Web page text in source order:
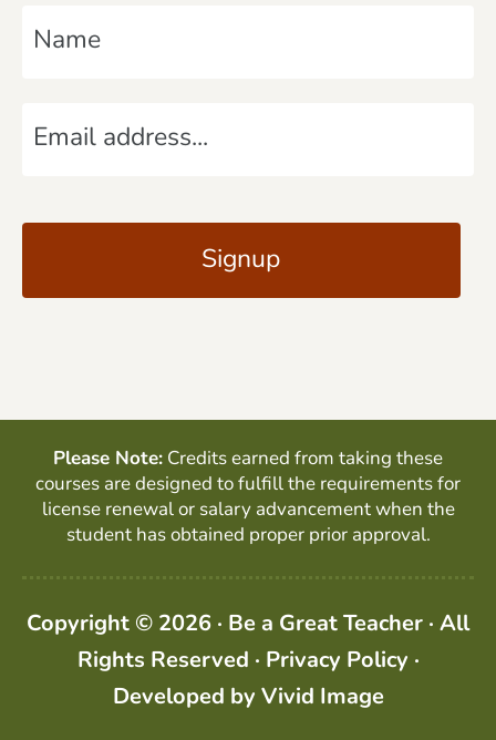
a
m
i
A
Please Note: Credits earned from taking these
courses are designed to fulfill the requirements for
license renewal or salary advancement when the
student has obtained proper prior approval.
Copyright © 2026 · Be a Great Teacher · All
Rights Reserved · Privacy Policy ·
Developed by Vivid Image